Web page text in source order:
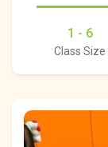
1 - 6
Class Size